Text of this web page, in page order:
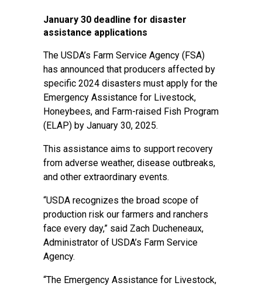
January 30 deadline for disaster
assistance applications
The USDA’s Farm Service Agency (FSA)
has announced that producers affected by
specific 2024 disasters must apply for the
Emergency Assistance for Livestock,
Honeybees, and Farm-raised Fish Program
(ELAP) by January 30, 2025.
This assistance aims to support recovery
from adverse weather, disease outbreaks,
and other extraordinary events.
“USDA recognizes the broad scope of
production risk our farmers and ranchers
face every day,” said Zach Ducheneaux,
Administrator of USDA’s Farm Service
Agency.
“The Emergency Assistance for Livestock,